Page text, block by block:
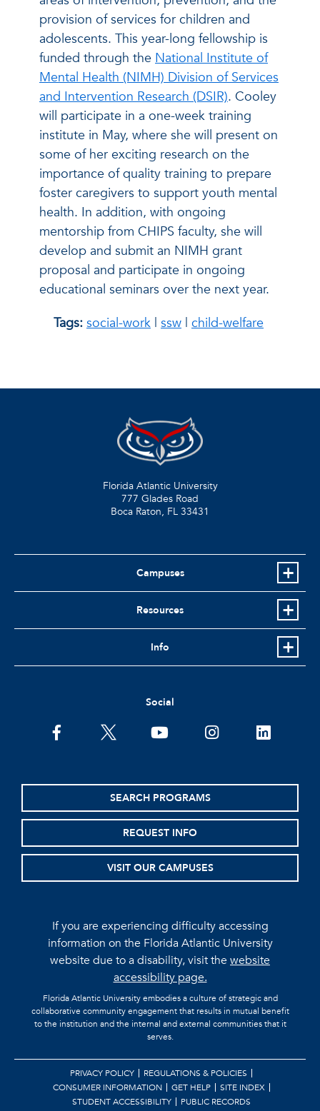
provision of services for children and
adolescents. This year-long fellowship is
funded through the National Institute of
Mental Health (NIMH) Division of Services
and Intervention Research (DSIR). Cooley
will participate in a one-week training
institute in May, where she will present on
some of her exciting research on the
importance of quality training to prepare
foster caregivers to support youth mental
health. In addition, with ongoing
mentorship from CHIPS faculty, she will
develop and submit an NIMH grant
proposal and participate in ongoing
educational seminars over the next year.
Tags: social-work | ssw | child-welfare
Florida Atlantic University
777 Glades Road
Boca Raton, FL 33431
Campuses
Resources
Info
Social
facebooktwitter youtubeinstagramlinkedin
SEARCH PROGRAMS
REQUEST INFO
VISIT OUR CAMPUSES
If you are experiencing difficulty accessing
information on the Florida Atlantic University
website due to a disability, visit thewebsite
accessibility page.
Florida Atlantic University embodies a culture of strategic and
collaborative community engagement that results in mutual benefit
to the institution and the internal and external communities that it
serves.
PRIVACY POLICY
REGULATIONS & POLICIES
CONSUMER INFORMATION
GET HELP
SITE INDEX
STUDENT ACCESSIBILITY
PUBLIC RECORDS